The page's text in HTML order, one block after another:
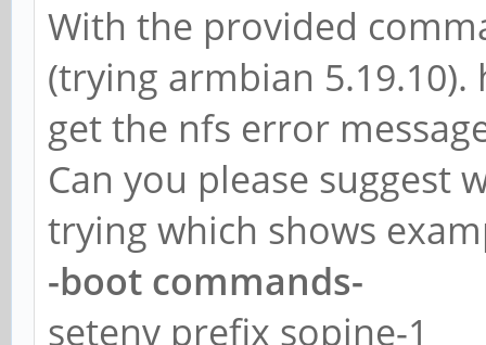
With the provided
(trying armbian
get the nfs error
Can you please suggest
trying which shows
-boot commands-
setenv prefix sopine-1